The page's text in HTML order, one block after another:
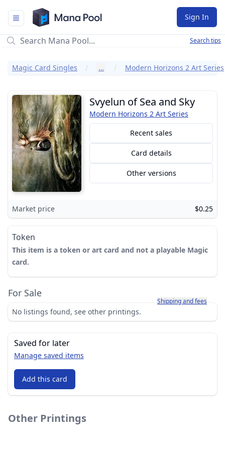
Mana Pool
Sign In
Search tips
Magic Card Singles … Modern Horizons 2 Art Series
Svyelun of Sea and Sky
Modern Horizons 2 Art Series
Recent sales
Card details
Other versions
Market price $0.25
Token
This item is a token or art card and not a playable Magic
card.
For Sale
Learn more about how
Shipping and fees
No listings found, see other printings.
Saved for later
Manage saved items
Add this card
Other Printings